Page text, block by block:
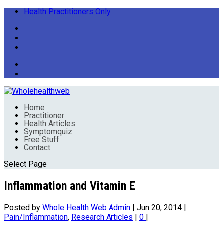
Health Practitioners Only
Home
Practitioner
Health Articles
Symptomquiz
Free Stuff
Contact
Select Page
Inflammation and Vitamin E
Posted by Whole Health Web Admin | Jun 20, 2014 |
Pain/Inflammation, Research Articles | 0 |